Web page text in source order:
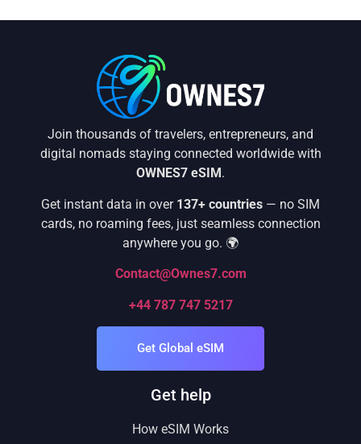
Join thousands of travelers, entrepreneurs, and
digital nomads staying connected worldwide with
OWNES7 eSIM .
Get instant data in over 137+ countries — no SIM
cards, no roaming fees, just seamless connection
anywhere you go. 🌍
Contact@Ownes7.com
+44 787 747 5217
Get Global eSIM
Get help
How eSIM Works